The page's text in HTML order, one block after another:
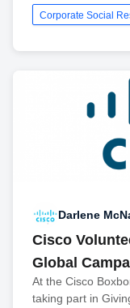
Darlene
Cisco
Global
At the Cisco
taking part in